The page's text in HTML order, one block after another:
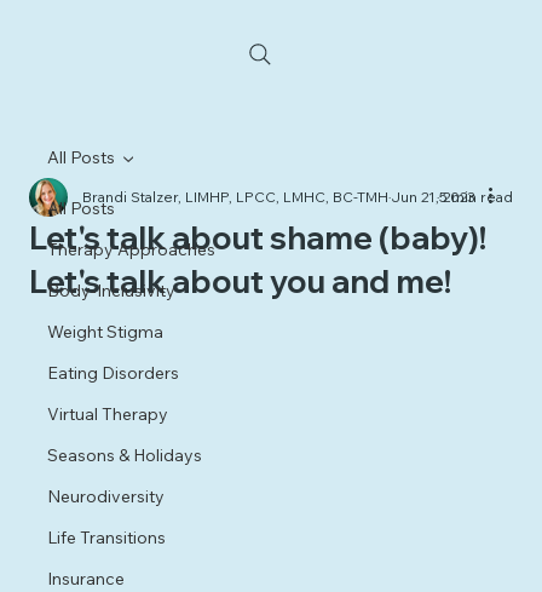
All Posts
Therapy Approaches
Body-Inclusivity
Weight Stigma
Eating Disorders
Virtual Therapy
Seasons & Holidays
Neurodiversity
Life Transitions
Insurance
All Posts
Let's talk about shame (baby)!
Let's talk about you and me!
Brandi Stalzer, LIMHP, LPCC, LMHC, BC-TMH Jun 21, 20235 min read